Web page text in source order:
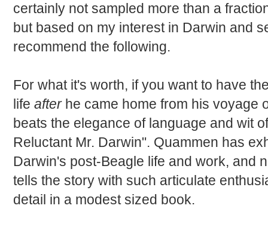
certainly not sampled more than a
but based on my interest in Darwin and
recommend the following.
For what it's worth, if you want to have
life after he came home from his voyage
beats the elegance of language and wit
Reluctant Mr. Darwin". Quammen has
Darwin's post-Beagle life and work, and
tells the story with such articulate
detail in a modest sized book.